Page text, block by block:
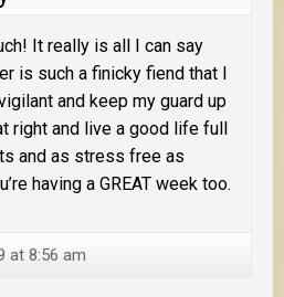
It really is all I can say
is such a finicky fiend that I
and keep my guard up
right and live a good life full
and as stress free as
having a GREAT week too.
at 8:56 am